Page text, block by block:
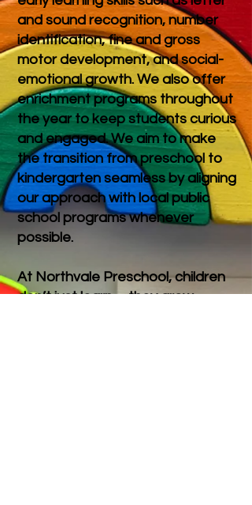
and sound recognition, number
identification, fine and gross
motor development, and social-
emotional growth. We also offer
enrichment programs throughout
the year to keep students curious
and engaged.We aim to make
the transition from preschool to
kindergarten seamless by aligning
our approach with local public
school programs whenever
possible.
At Northvale Preschool, children
don’t just learn—they grow,